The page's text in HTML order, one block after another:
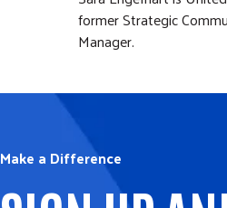
former Strategic
Manager.
Make a Difference